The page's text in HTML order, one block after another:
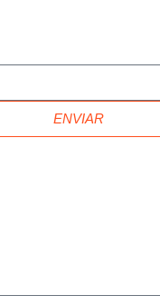
ENVIAR